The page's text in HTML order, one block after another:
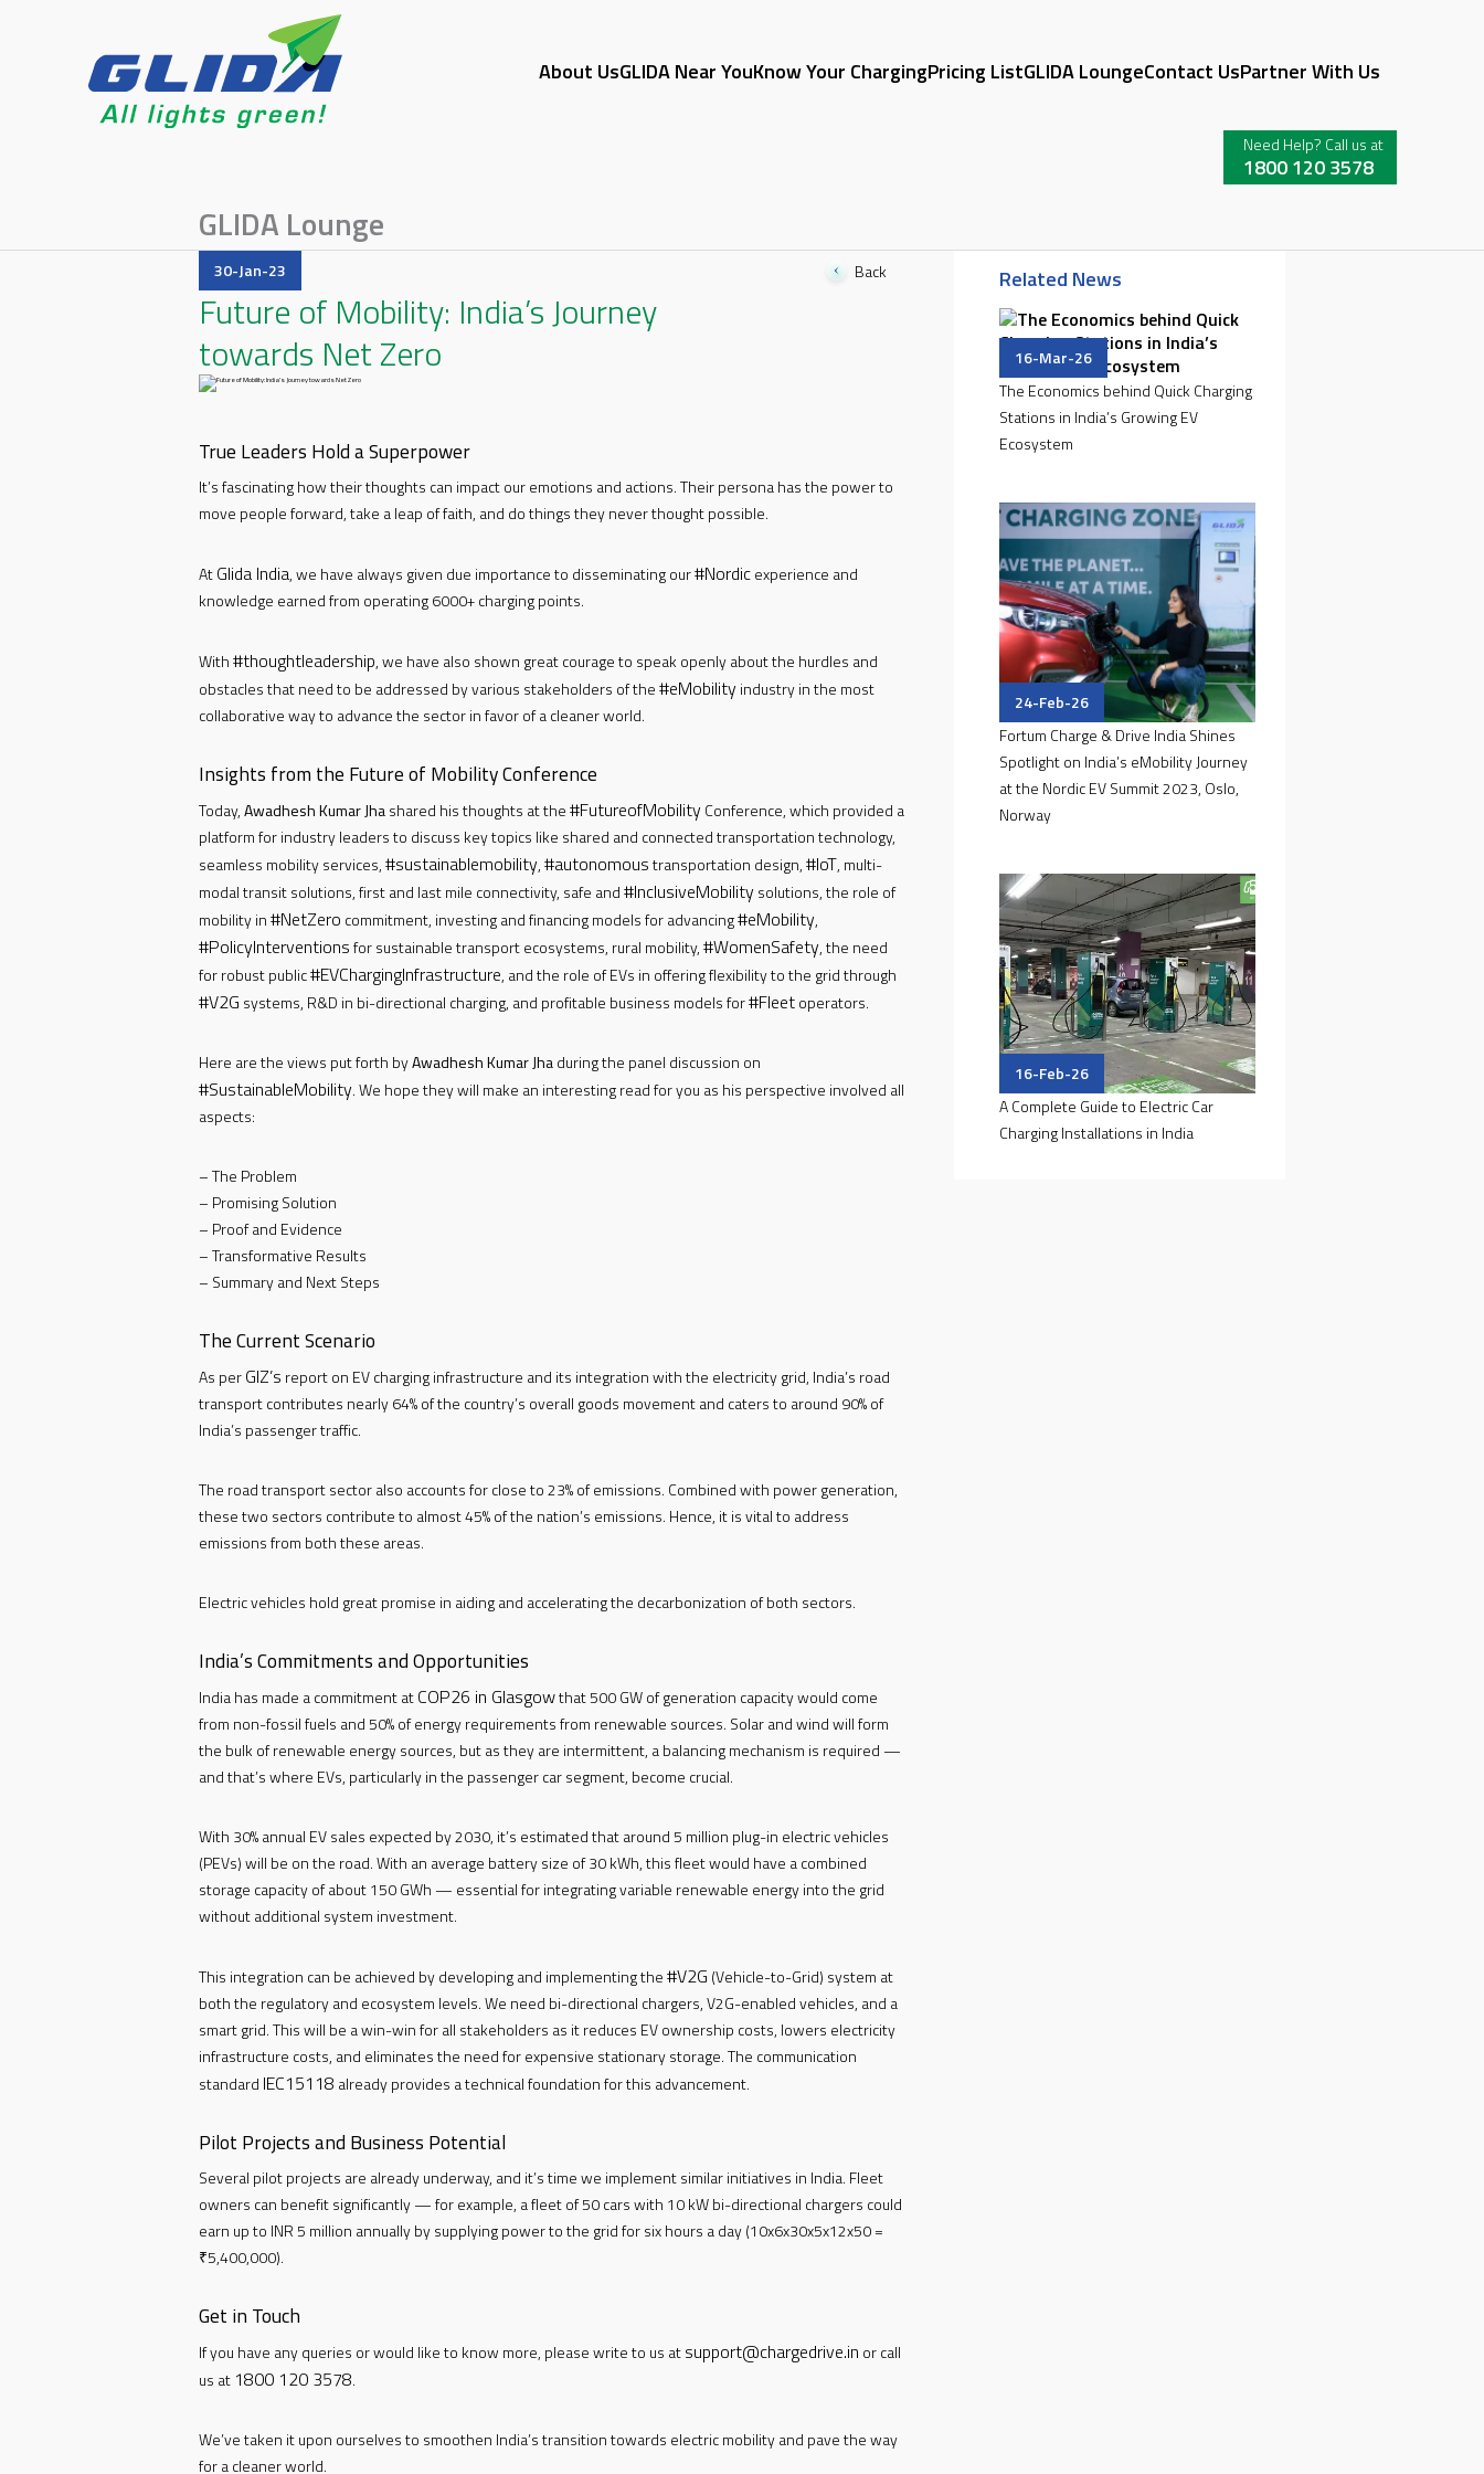
About UsGLIDA Near YouKnow Your ChargingPricing ListGLIDA LoungeContact UsPartner With Us
Need Help? Call us at
1800 120 3578
GLIDA Lounge
30-Jan-23 Back
Future of Mobility: India’s Journey
towards Net Zero
True Leaders Hold a Superpower
It’s fascinating how their thoughts can impact our emotions and actions. Their persona has the power to
move people forward, take a leap of faith, and do things they never thought possible.
AtGlida India, we have always given due importance to disseminating our#Nordicexperience and
knowledge earned from operating 6000+ charging points.
With#thoughtleadership, we have also shown great courage to speak openly about the hurdles and
obstacles that need to be addressed by various stakeholders of the#eMobilityindustry in the most
collaborative way to advance the sector in favor of a cleaner world.
Insights from the Future of Mobility Conference
Today,Awadhesh Kumar Jhashared his thoughts at the#FutureofMobilityConference, which provided a
platform for industry leaders to discuss key topics like shared and connected transportation technology,
seamless mobility services,#sustainablemobility,#autonomoustransportation design,#IoT, multi-
modal transit solutions, first and last mile connectivity, safe and#InclusiveMobilitysolutions, the role of
mobility in#NetZero commitment, investing and financing models for advancing#eMobility,
#PolicyInterventionsfor sustainable transport ecosystems, rural mobility,#WomenSafety, the need
for robust public#EVChargingInfrastructure, and the role of EVs in offering flexibility to the grid through
#V2G systems, R&D in bi-directional charging, and profitable business models for#Fleetoperators.
Here are the views put forth byAwadhesh Kumar Jhaduring the panel discussion on
#SustainableMobility. We hope they will make an interesting read for you as his perspective involved all
aspects:
– The Problem
– Promising Solution
– Proof and Evidence
– Transformative Results
– Summary and Next Steps
The Current Scenario
As perGIZ’s report on EV charging infrastructure and its integration with the electricity grid, India’s road
transport contributes nearly 64% of the country’s overall goods movement and caters to around 90% of
India’s passenger traffic.
The road transport sector also accounts for close to 23% of emissions. Combined with power generation,
these two sectors contribute to almost 45% of the nation’s emissions. Hence, it is vital to address
emissions from both these areas.
Electric vehicles hold great promise in aiding and accelerating the decarbonization of both sectors.
India’s Commitments and Opportunities
India has made a commitment atCOP26 in Glasgowthat 500 GW of generation capacity would come
from non-fossil fuels and 50% of energy requirements from renewable sources. Solar and wind will form
the bulk of renewable energy sources, but as they are intermittent, a balancing mechanism is required —
and that’s where EVs, particularly in the passenger car segment, become crucial.
With 30% annual EV sales expected by 2030, it’s estimated that around 5 million plug-in electric vehicles
(PEVs) will be on the road. With an average battery size of 30 kWh, this fleet would have a combined
storage capacity of about 150 GWh — essential for integrating variable renewable energy into the grid
without additional system investment.
This integration can be achieved by developing and implementing the#V2G (Vehicle-to-Grid) system at
both the regulatory and ecosystem levels. We need bi-directional chargers, V2G-enabled vehicles, and a
smart grid. This will be a win-win for all stakeholders as it reduces EV ownership costs, lowers electricity
infrastructure costs, and eliminates the need for expensive stationary storage. The communication
standard IEC15118 already provides a technical foundation for this advancement.
Pilot Projects and Business Potential
Several pilot projects are already underway, and it’s time we implement similar initiatives in India. Fleet
owners can benefit significantly — for example, a fleet of 50 cars with 10 kW bi-directional chargers could
earn up to INR 5 million annually by supplying power to the grid for six hours a day (10x6x30x5x12x50 =
₹5,400,000).
Get in Touch
If you have any queries or would like to know more, please write to us atsupport@chargedrive.in or call
us at 1800 120 3578.
We’ve taken it upon ourselves to smoothen India’s transition towards electric mobility and pave the way
for a cleaner world.
Related News
16-Mar-26
The Economics behind Quick Charging
Stations in India’s Growing EV
Ecosystem
24-Feb-26
Fortum Charge & Drive India Shines
Spotlight on India’s eMobility Journey
at the Nordic EV Summit 2023, Oslo,
Norway
16-Feb-26
A Complete Guide to Electric Car
Charging Installations in India